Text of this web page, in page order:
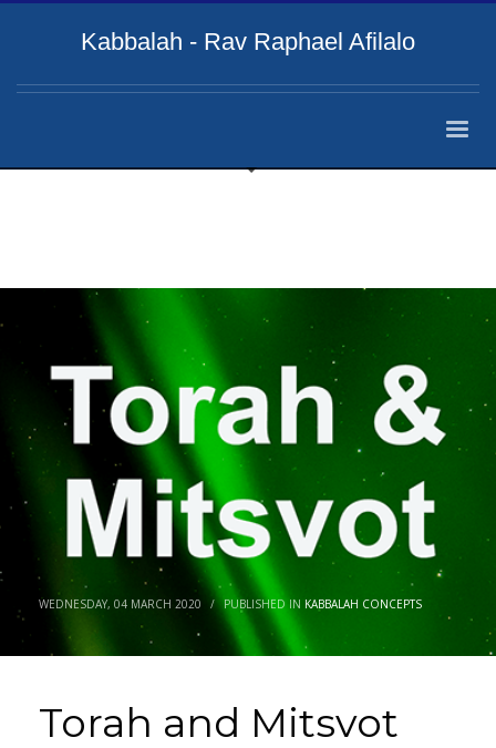
Kabbalah - Rav Raphael Afilalo
WEDNESDAY, 04 MARCH 2020 / PUBLISHED IN KABBALAH CONCEPTS
Torah and Mitsvot